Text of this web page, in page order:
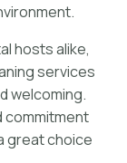
hosts alike,
services
welcoming.
commitment
great choice